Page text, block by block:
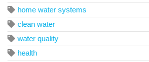
home water systems
clean water
water quality
health